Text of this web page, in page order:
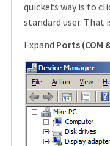
quickets way is to
standard user. That
Expand Ports (COM